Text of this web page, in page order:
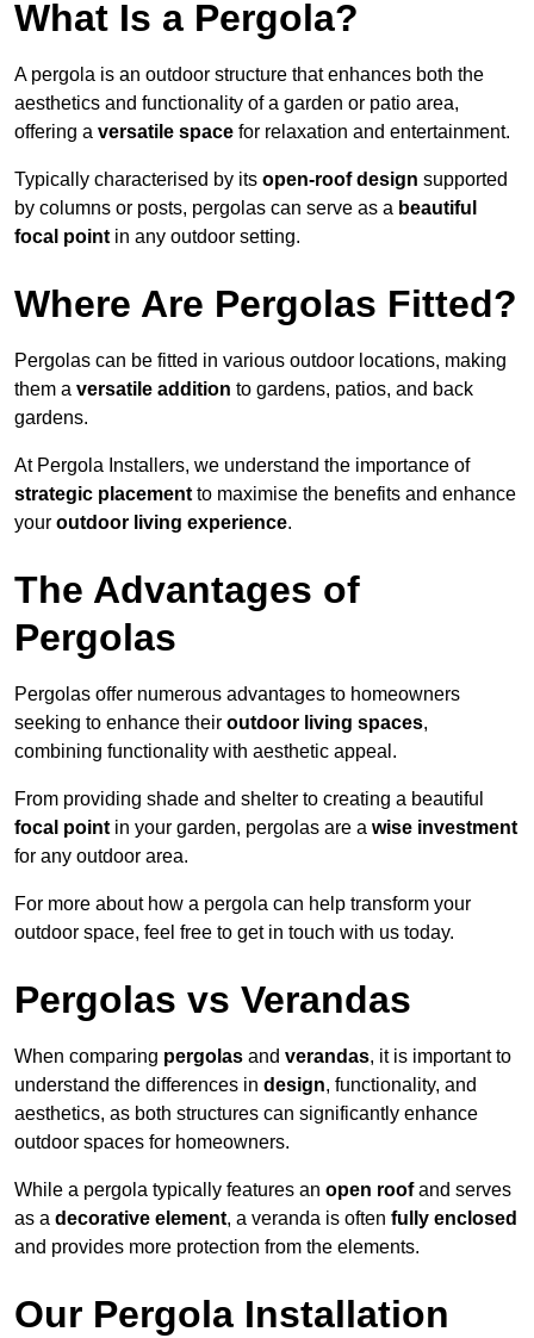
What Is a Pergola?
A pergola is an outdoor structure that enhances both the
aesthetics and functionality of a garden or patio area,
offering a versatile space for relaxation and entertainment.
Typically characterised by its open-roof design supported
by columns or posts, pergolas can serve as a beautiful
focal point in any outdoor setting.
Where Are Pergolas Fitted?
Pergolas can be fitted in various outdoor locations, making
them a versatile addition to gardens, patios, and back
gardens.
At Pergola Installers, we understand the importance of
strategic placement to maximise the benefits and enhance
your outdoor living experience.
The Advantages of
Pergolas
Pergolas offer numerous advantages to homeowners
seeking to enhance their outdoor living spaces,
combining functionality with aesthetic appeal.
From providing shade and shelter to creating a beautiful
focal point in your garden, pergolas are a wise investment
for any outdoor area.
For more about how a pergola can help transform your
outdoor space, feel free to get in touch with us today.
Pergolas vs Verandas
When comparing pergolas and verandas, it is important to
understand the differences in design, functionality, and
aesthetics, as both structures can significantly enhance
outdoor spaces for homeowners.
While a pergola typically features an open roofand serves
as a decorative element, a veranda is often fully enclosed
and provides more protection from the elements.
Our Pergola Installation